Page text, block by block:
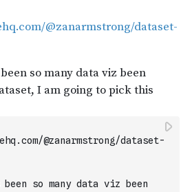
@zanarmstrong/dataset-
so many data viz been